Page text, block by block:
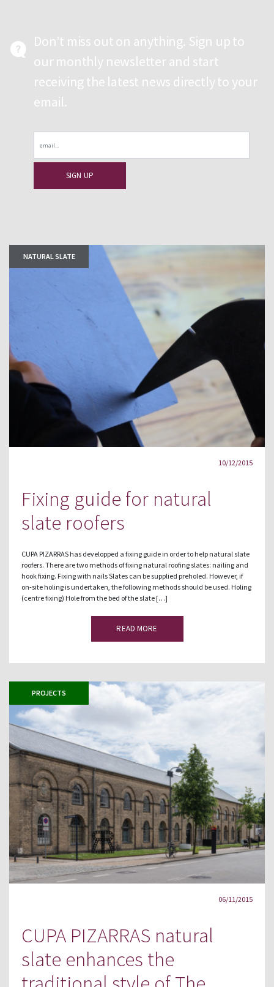
Don’t miss out on anything. Sign up to
our monthly newsletter and start
receiving the latest news directly to your
email.
NATURAL SLATE
10/12/2015
Fixing guide for natural
slate roofers
CUPA PIZARRAS has developped a fixing guide in order to help natural slate
roofers. There are two methods of fixing natural roofing slates: nailing and
hook fixing. Fixing with nails Slates can be supplied preholed. However, if
on-site holing is undertaken, the following methods should be used. Holing
(centre fixing) Hole from the bed of the slate […]
READ MORE
PROJECTS
06/11/2015
CUPA PIZARRAS natural
slate enhances the